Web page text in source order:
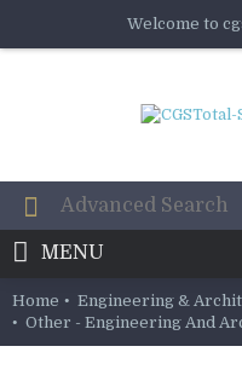
Welcome to
MENU
Home
Engineering &
Other - Engineering And